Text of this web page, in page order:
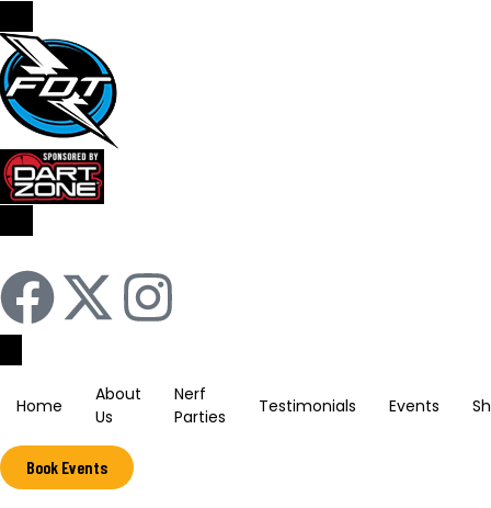
Home
About
Us
Nerf
Parties
Testimonials Events
Book Events